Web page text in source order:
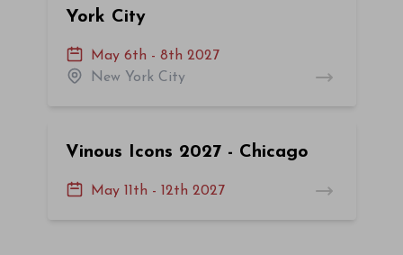
York City
May 6th - 8th 2027
New York City
Vinous Icons 2027 - Chicago
May 11th - 12th 2027